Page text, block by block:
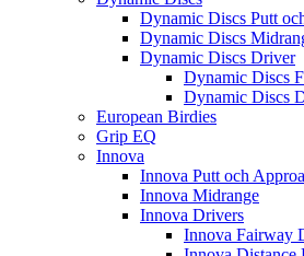
Dynamic Discs Putt
Dynamic Discs
Dynamic Discs Driver
Dynamic Discs
Dynamic Discs
European Birdies
Grip EQ
Innova
Innova Putt och
Innova Midrange
Innova Drivers
Innova Fairway